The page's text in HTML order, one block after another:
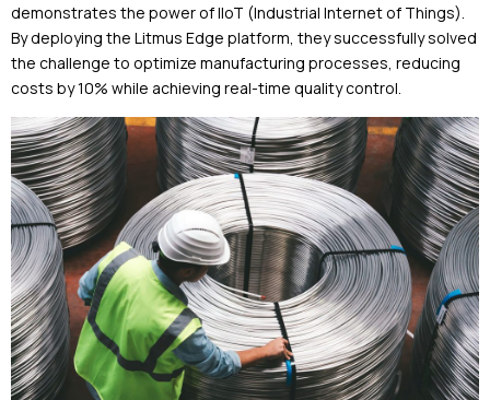
demonstrates the power of IIoT (Industrial Internet of Things).
By deploying the Litmus Edge platform, they successfully solved
the challenge to optimize manufacturing processes, reducing
costs by 10% while achieving real-time quality control.